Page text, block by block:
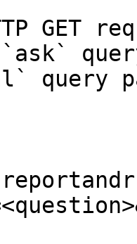
GET
query